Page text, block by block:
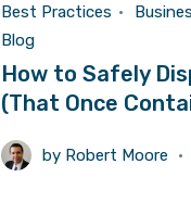
Best Practices
Blog
How to Safely
(That Once
by Robert Moore